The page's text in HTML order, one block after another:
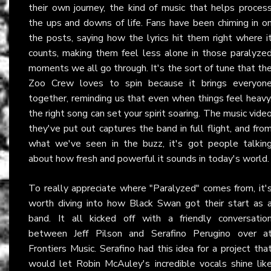
their own journey, the kind of music that helps
the ups and downs of life. Fans have been chiming in
the posts, saying how the lyrics hit them right where
counts, making them feel less alone in those
moments we all go through. It's the sort of tune that
Zoo Crew loves to spin because it brings
together, reminding us that even when things feel
the right song can set your spirit soaring. The music
they've put out captures the band in full flight, and
what we've seen in the buzz, it's got people
about how fresh and powerful it sounds in today's world.
To really appreciate where "Paralyzed" comes from,
worth diving into how Black Swan got their start as
band. It all kicked off with a friendly
between Jeff Pilson and Serafino Perugino over
Frontiers Music. Serafino had this idea for a project
would let Robin McAuley's incredible vocals shine